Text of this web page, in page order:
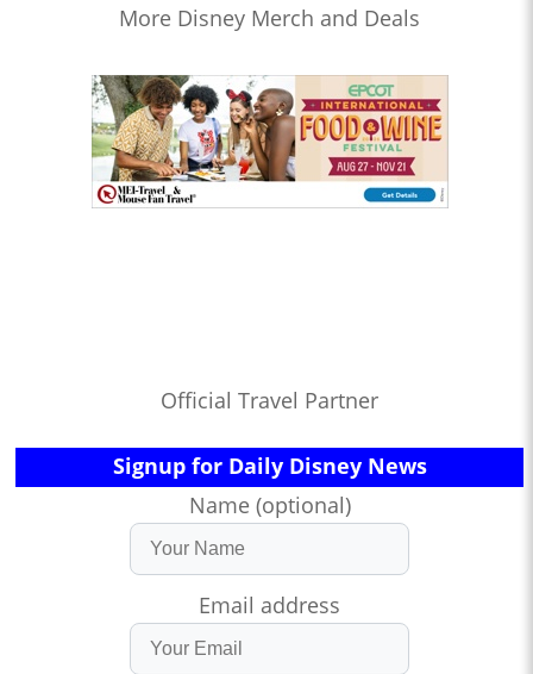
More Disney Merch and Deals
Official Travel Partner
Signup for Daily Disney News
Name (optional)
Email address